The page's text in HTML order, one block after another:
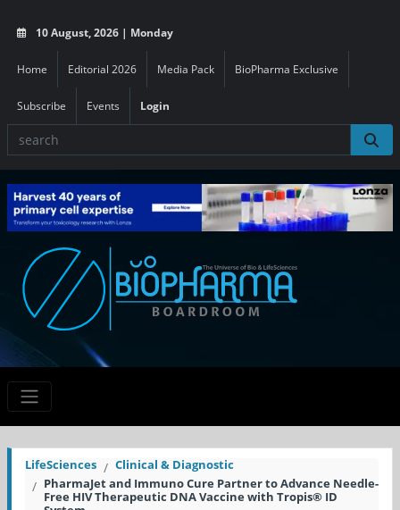
10 August, 2026 | Monday
Home Editorial 2026 Media Pack BioPharma Exclusive
Subscribe Events Login
LifeSciences
Clinical & Diagnostic
PharmaJet and Immuno Cure Partner to Advance Needle-
Free HIV Therapeutic DNA Vaccine with Tropis® ID